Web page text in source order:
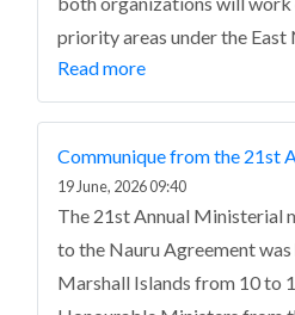
priority areas under the
Read more
Communique from the 21st
19 June, 2026 09:40
The 21st Annual Ministerial
to the Nauru Agreement
Marshall Islands from 10 to